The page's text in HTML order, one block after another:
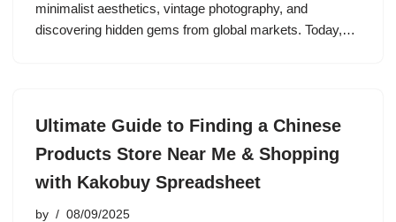
minimalist aesthetics, vintage photography, and
discovering hidden gems from global markets. Today,…
Ultimate Guide to Finding a Chinese
Products Store Near Me & Shopping
with Kakobuy Spreadsheet
by 08/09/2025